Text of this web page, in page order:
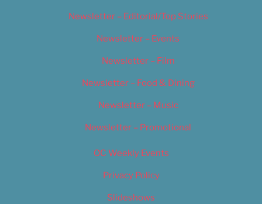
Newsletter – Editorial/Top Stories
Newsletter – Events
Newsletter – Film
Newsletter – Food & Dining
Newsletter – Music
Newsletter – Promotional
OC Weekly Events
Privacy Policy
Slideshows